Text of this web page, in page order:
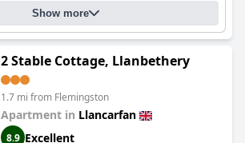
Show more
2 Stable Cottage, Llanbethery
1.7 mi from Flemingston
Apartment in Llancarfan
8.9 Excellent